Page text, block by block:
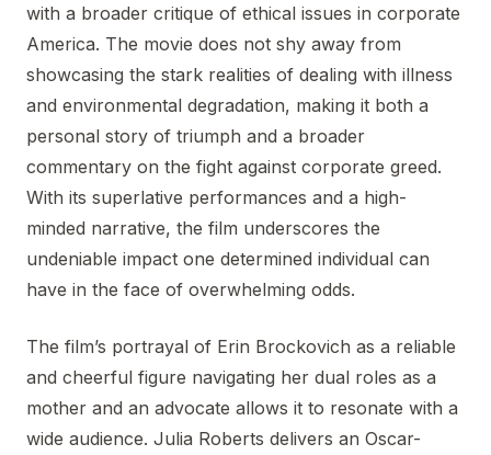
with a broader critique of ethical issues in corporate
America. The movie does not shy away from
showcasing the stark realities of dealing with illness
and environmental degradation, making it both a
personal story of triumph and a broader
commentary on the fight against corporate greed.
With its superlative performances and a high-
minded narrative, the film underscores the
undeniable impact one determined individual can
have in the face of overwhelming odds.
The film’s portrayal of Erin Brockovich as a reliable
and cheerful figure navigating her dual roles as a
mother and an advocate allows it to resonate with a
wide audience. Julia Roberts delivers an Oscar-